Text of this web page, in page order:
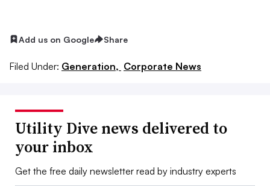
Add us on Google Share
Filed Under: Generation, Corporate News
Utility Dive news delivered to
your inbox
Get the free daily newsletter read by industry experts